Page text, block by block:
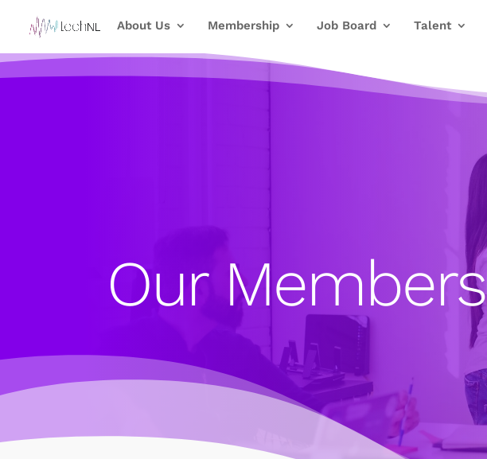
About Us Membership Job Board Talent
Our Members